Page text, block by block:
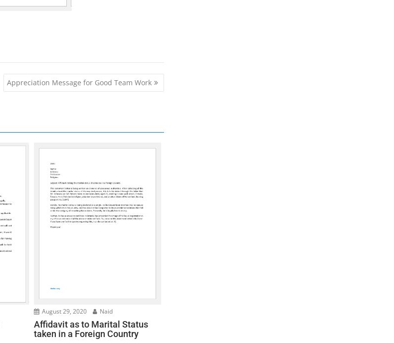
Appreciation Message for Good Team Work
August 29, 2020 Naid
Affidavit as to Marital Status
taken in a Foreign Country